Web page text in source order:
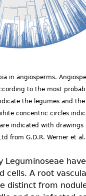
in angiosperms.
to the most
the legumes and
concentric circles
indicated with
from G.D.R. Werner et
cells. A root
distinct from